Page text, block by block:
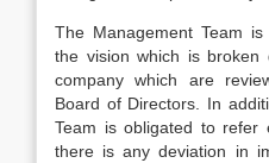
The Management Team
the vision which is
company which are
Board of Directors. In
Team is obligated to
there is any deviation in